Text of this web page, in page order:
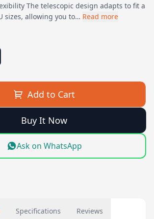
The telescopic design adapts to fit a
sizes, allowing you to… Read more
Add to Cart
Buy It Now
Ask on WhatsApp
Specifications Reviews